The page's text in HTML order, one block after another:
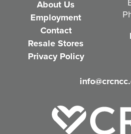
About Us
Employment
Contact
Resale Stores
Privacy Policy